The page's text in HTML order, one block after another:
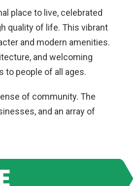
place to live, celebrated
quality of life. This vibrant
and modern amenities.
and welcoming
to people of all ages.
of community. The
and an array of